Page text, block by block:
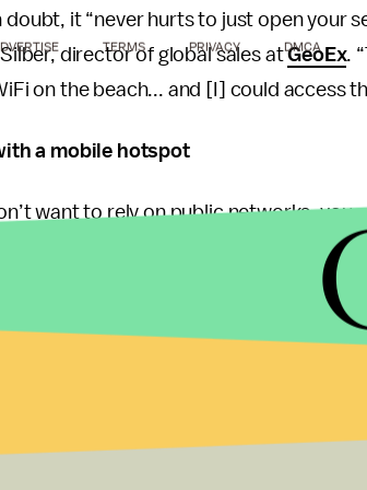
doubt, it “never hurts to just open your
director of global sales atGeoEx.
on the beach... and [I] could access
a mobile hotspot
want to rely on public networks, you
hotspot. You can get a data plan
from Skyroam. You can
connect your computer or tablet — keep
aware of your data plan and
data plan to avoid roaming
you’re connecting, take measures
TERMS PRIVACY DMCA